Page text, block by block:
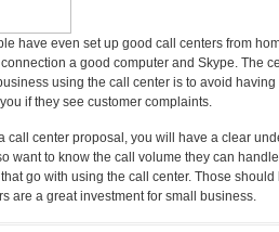
have even set up good call centers from
a good computer and Skype. The
using the call center is to avoid
if they see customer complaints.
call center proposal, you will have a clear
want to know the call volume they can
go with using the call center. Those
are a great investment for small business.